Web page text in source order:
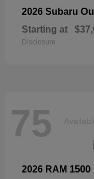
2026 Subaru
Starting at
Disclosure
75
2026 RAM 1500